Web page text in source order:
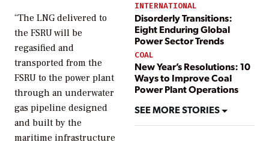
INTERNATIONAL
Disorderly Transitions:
Eight Enduring Global
Power Sector Trends
COAL
New Year’s Resolutions: 10
Ways to Improve Coal
Power Plant Operations
SEE MORE STORIES
“The LNG delivered to
the FSRU will be
regasified and
transported from the
FSRU to the power plant
through an underwater
gas pipeline designed
and built by the
maritime infrastructure